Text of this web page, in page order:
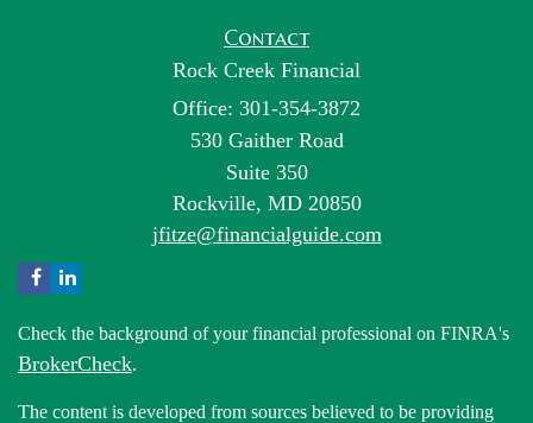
Contact
Rock Creek Financial
Office: 301-354-3872
530 Gaither Road
Suite 350
Rockville, MD 20850
jfitze@financialguide.com
Check the background of your financial professional on FINRA's
BrokerCheck.
The content is developed from sources believed to be providing